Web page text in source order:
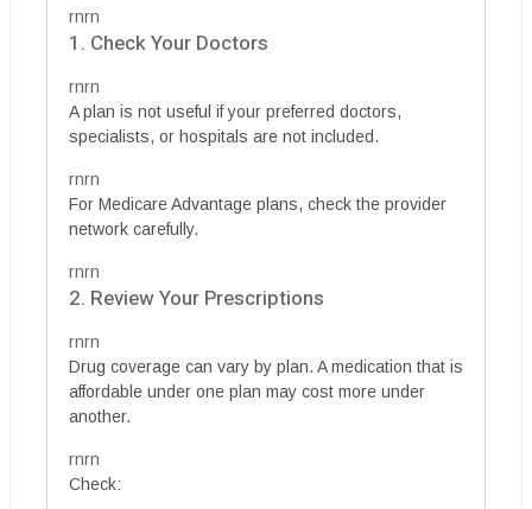
rnrn
1. Check Your Doctors
rnrn
A plan is not useful if your preferred doctors,
specialists, or hospitals are not included.
rnrn
For Medicare Advantage plans, check the provider
network carefully.
rnrn
2. Review Your Prescriptions
rnrn
Drug coverage can vary by plan. A medication that is
affordable under one plan may cost more under
another.
rnrn
Check: